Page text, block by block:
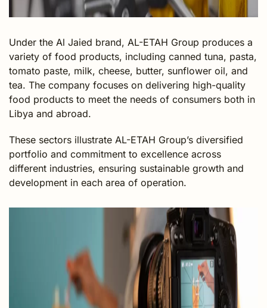
Under the Al Jaied brand, AL-ETAH Group produces a
variety of food products, including canned tuna, pasta,
tomato paste, milk, cheese, butter, sunflower oil, and
tea. The company focuses on delivering high-quality
food products to meet the needs of consumers both in
Libya and abroad.
These sectors illustrate AL-ETAH Group’s diversified
portfolio and commitment to excellence across
different industries, ensuring sustainable growth and
development in each area of operation.